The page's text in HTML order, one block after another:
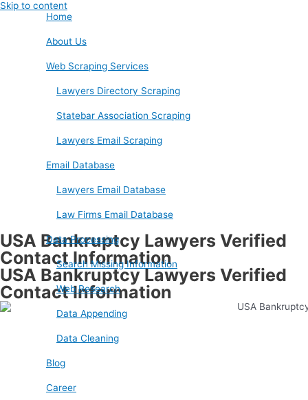
Skip to content
Home
About Us
Web Scraping Services
Lawyers Directory Scraping
Statebar Association Scraping
Lawyers Email Scraping
Email Database
Lawyers Email Database
Law Firms Email Database
Data Processing
Search Missing Information
Web Research
Data Appending
Data Cleaning
Blog
Career
USA Bankruptcy Lawyers Verified
Contact Information
USA Bankruptcy Lawyers Verified
Contact Information